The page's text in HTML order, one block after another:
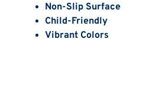
Non-Slip Surface
Child-Friendly
Vibrant Colors